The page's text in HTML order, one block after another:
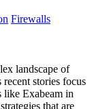
Firewalls
landscape of
stories focus
like Exabeam in
that are